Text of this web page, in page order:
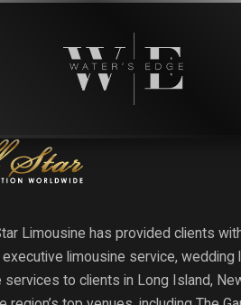
Limousine has provided clients
limousine service,
to clients in Long Island,